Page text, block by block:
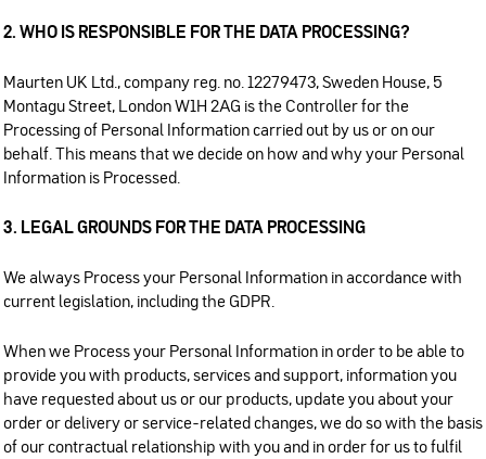
2. WHO IS RESPONSIBLE FOR THE DATA PROCESSING?
Maurten UK Ltd., company reg. no. 12279473, Sweden House, 5
Montagu Street, London W1H 2AG is the Controller for the
Processing of Personal Information carried out by us or on our
behalf. This means that we decide on how and why your Personal
Information is Processed.
3. LEGAL GROUNDS FOR THE DATA PROCESSING
We always Process your Personal Information in accordance with
current legislation, including the GDPR.
When we Process your Personal Information in order to be able to
provide you with products, services and support, information you
have requested about us or our products, update you about your
order or delivery or service-related changes, we do so with the basis
of our contractual relationship with you and in order for us to fulfil